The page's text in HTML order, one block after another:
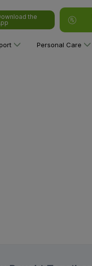
the
Personal Care